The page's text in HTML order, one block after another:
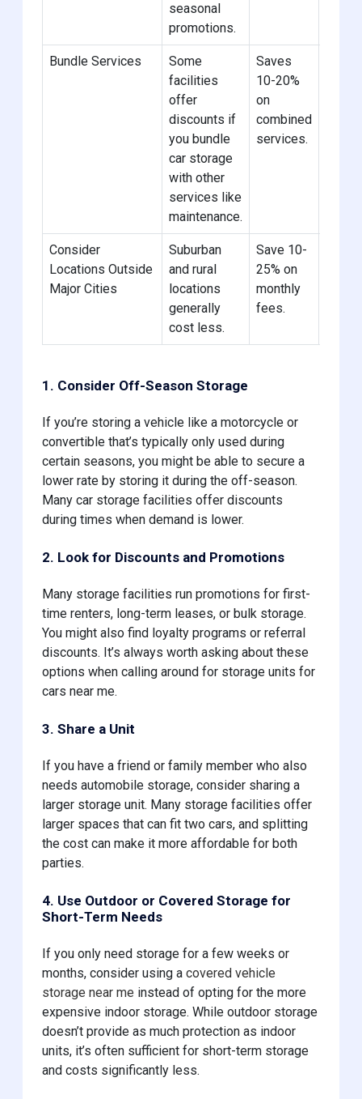
seasonal
promotions.
Bundle Services
Some
facilities
offer
discounts if
you bundle
car storage
with other
services like
maintenance.
Saves
10-20%
on
combined
services.
Consider
Locations Outside
Major Cities
Suburban
and rural
locations
generally
cost less.
Save 10-
25% on
monthly
fees.
1. Consider Off-Season Storage
If you’re storing a vehicle like a motorcycle or
convertible that’s typically only used during
certain seasons, you might be able to secure a
lower rate by storing it during the off-season.
Many car storage facilities offer discounts
during times when demand is lower.
2. Look for Discounts and Promotions
Many storage facilities run promotions for first-
time renters, long-term leases, or bulk storage.
You might also find loyalty programs or referral
discounts. It’s always worth asking about these
options when calling around for storage units for
cars near me.
3. Share a Unit
If you have a friend or family member who also
needs automobile storage, consider sharing a
larger storage unit. Many storage facilities offer
larger spaces that can fit two cars, and splitting
the cost can make it more affordable for both
parties.
4. Use Outdoor or Covered Storage for
Short-Term Needs
If you only need storage for a few weeks or
months, consider using a covered vehicle
storage near me instead of opting for the more
expensive indoor storage. While outdoor storage
doesn’t provide as much protection as indoor
units, it’s often sufficient for short-term storage
and costs significantly less.